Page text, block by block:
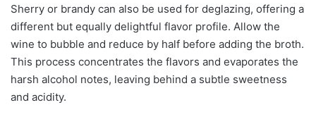
Sherry or brandy can also be used for deglazing, offering a
different but equally delightful flavor profile. Allow the
wine to bubble and reduce by half before adding the broth.
This process concentrates the flavors and evaporates the
harsh alcohol notes, leaving behind a subtle sweetness
and acidity.